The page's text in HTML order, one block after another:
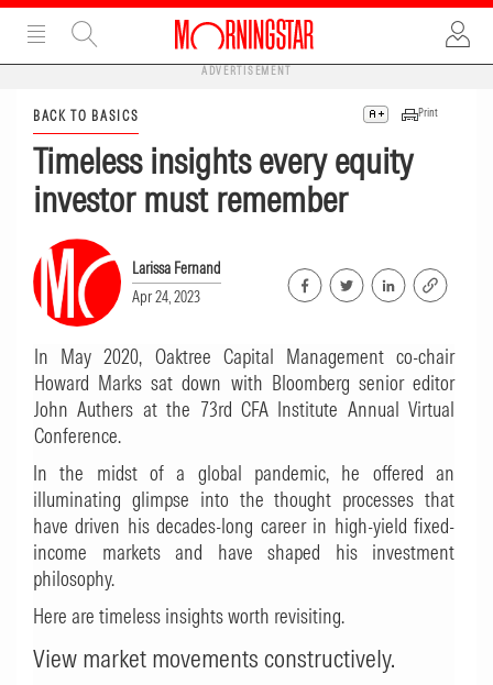
ADVERTISEMENT
BACK TO BASICS Print
Timeless insights every equity
investor must remember
Larissa Fernand
Apr 24, 2023
In May 2020, Oaktree Capital Management co-chair
Howard Marks sat down with Bloomberg senior editor
John Authers at the 73rd CFA Institute Annual Virtual
Conference.
In the midst of a global pandemic, he offered an
illuminating glimpse into the thought processes that
have driven his decades-long career in high-yield fixed-
income markets and have shaped his investment
philosophy.
Here are timeless insights worth revisiting.
View market movements constructively.